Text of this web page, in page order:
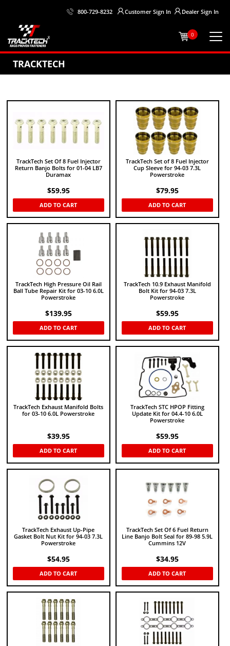
800-729-8232 Customer Sign In Dealer Sign In
0
TRACKTECH
TrackTech Set Of 8 Fuel Injector
Return Banjo Bolts for 01-04 LB7
Duramax
$59.95
ADD TO CART
TrackTech Set of 8 Fuel Injector
Cup Sleeve for 94-03 7.3L
Powerstroke
$79.95
ADD TO CART
TrackTech High Pressure Oil Rail
Ball Tube Repair Kit for 03-10 6.0L
Powerstroke
$139.95
ADD TO CART
TrackTech 10.9 Exhaust Manifold
Bolt Kit for 94-03 7.3L
Powerstroke
$59.95
ADD TO CART
TrackTech Exhaust Manifold Bolts
for 03-10 6.0L Powerstroke
$39.95
ADD TO CART
TrackTech STC HPOP Fitting
Update Kit for 04.4-10 6.0L
Powerstroke
$59.95
ADD TO CART
TrackTech Exhaust Up-Pipe
Gasket Bolt Nut Kit for 94-03 7.3L
Powerstroke
$54.95
ADD TO CART
TrackTech Set Of 6 Fuel Return
Line Banjo Bolt Seal for 89-98 5.9L
Cummins 12V
$34.95
ADD TO CART